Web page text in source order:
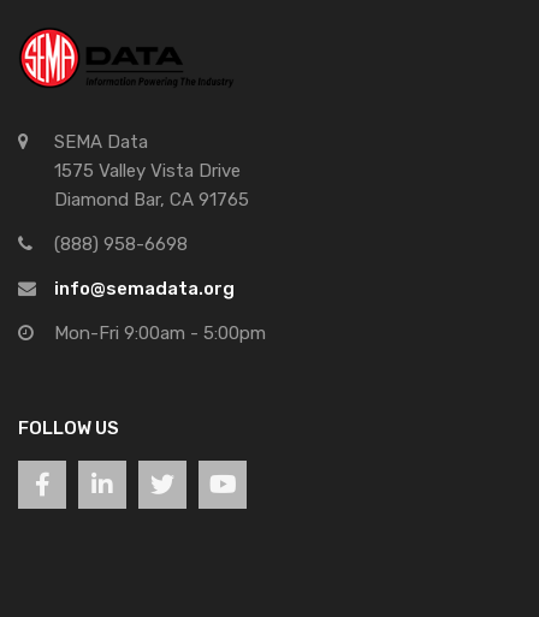
SEMA Data
1575 Valley Vista Drive
Diamond Bar, CA 91765
(888) 958-6698
info@semadata.org
Mon-Fri 9:00am - 5:00pm
FOLLOW US